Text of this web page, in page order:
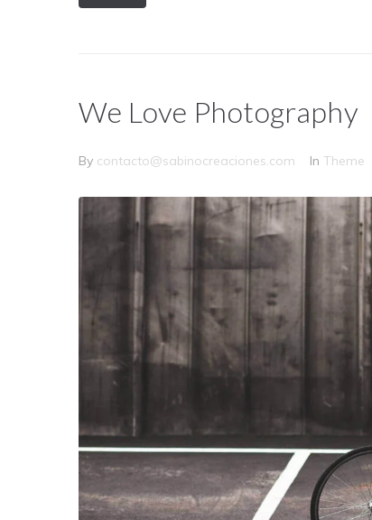
We Love Photography
By contacto@sabinocreaciones.com In Theme